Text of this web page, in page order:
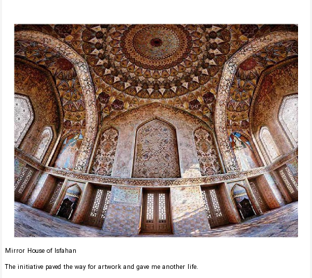
Mirror House of Isfahan
The initiative paved the way for artwork and gave me another life.